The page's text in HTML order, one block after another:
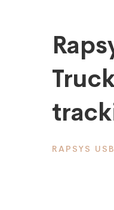
RAPSYS